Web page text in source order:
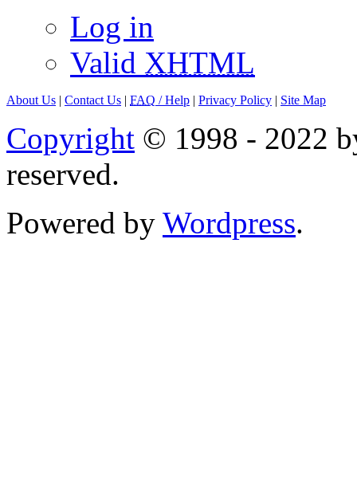
Log in
Valid XHTML
About Us | Contact Us | FAQ / Help | Privacy Policy | Site Map
Copyright © 1998 - 2022
reserved.
Powered by Wordpress.